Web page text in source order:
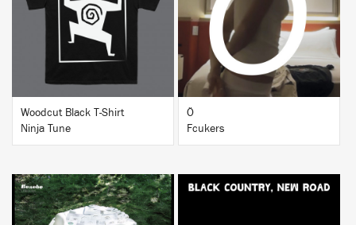
BUY
Woodcut Black T-Shirt
Ninja Tune
Ö
Fcukers